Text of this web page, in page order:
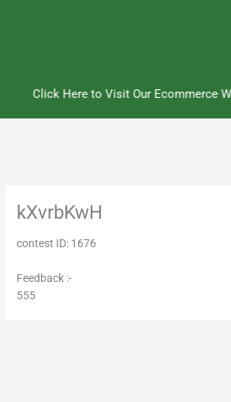
Click Here to Visit Our Ecommerce
kXvrbKwH
contest ID: 1676
Feedback :-
555